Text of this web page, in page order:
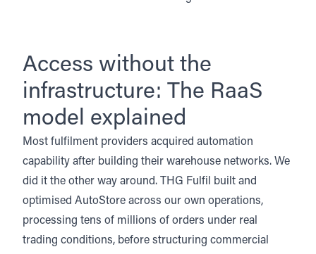
Access without the
infrastructure: The RaaS
model explained
Most fulfilment providers acquired automation
capability after building their warehouse networks. We
did it the other way around.
THG Fulfil built and
optimised AutoStore across our own operations,
processing tens of millions of orders under real
trading conditions, before structuring commercial